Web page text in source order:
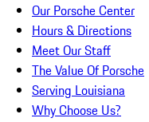
Our Porsche Center
Hours & Directions
Meet Our Staff
The Value Of Porsche
Serving Louisiana
Why Choose Us?